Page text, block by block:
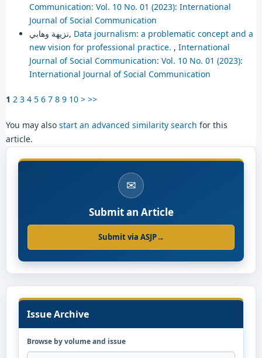
Communication: Vol. 10 No. 01 (2023): International
Journal of Social Communication
نزيهة وهابي, Data journalism: a problematic concept and a
new vision for professional practice. , International
Journal of Social Communication: Vol. 10 No. 01 (2023):
International Journal of Social Communication
1 2 3 4 5 6 7 8 9 10 > >>
You may also start an advanced similarity search for this
article.
✉
Submit an Article
Submit via ASJP→
Issue Archive
Browse by volume and issue